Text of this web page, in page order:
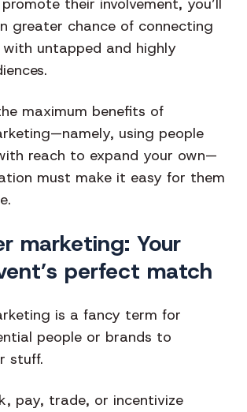
their involvement, you’ll
greater chance of connecting
with untapped and highly
maximum benefits of
using people
reach to expand your own—
must make it easy for them
marketing: Your
perfect match
is a fancy term for
people or brands to
stuff.
pay, trade, or incentivize